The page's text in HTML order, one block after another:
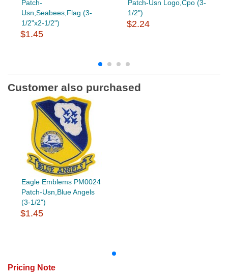
Patch-
Usn,Seabees,Flag (3-
1/2"x2-1/2")
$1.45
Patch-Usn Logo,Cpo (3-
1/2")
$2.24
Customer also purchased
Eagle Emblems PM0024
Patch-Usn,Blue Angels
(3-1/2")
$1.45
Pricing Note